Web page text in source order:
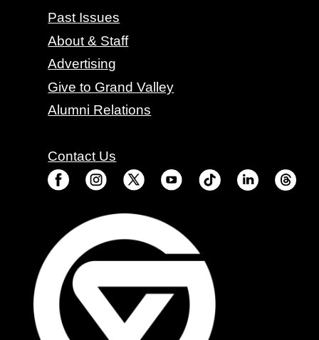
Past Issues
About & Staff
Advertising
Give to Grand Valley
Alumni Relations
Contact Us